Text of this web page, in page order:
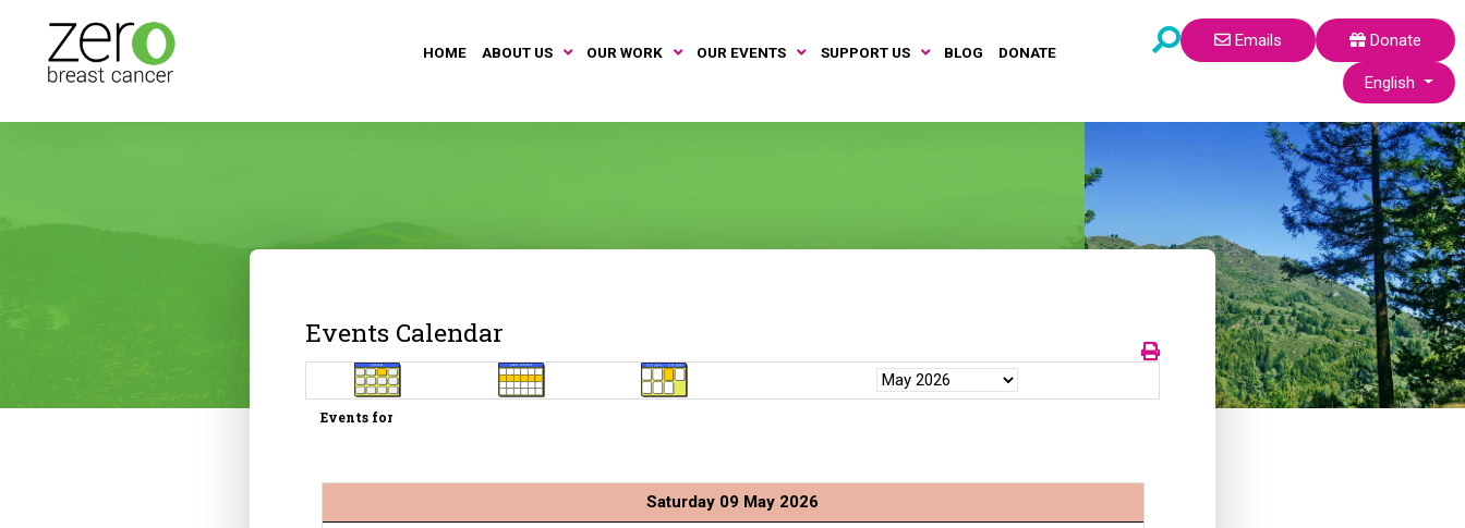
HOME ABOUT US OUR WORK OUR EVENTS SUPPORT US BLOG DONATE
Emails
Donate
Select your
English
Events Calendar
Events for
Saturday 09 May 2026